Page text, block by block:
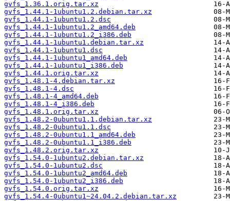
gvfs_1.36.1.orig.tar.xz
gvfs_1.44.1-1ubuntu1.2.debian.tar.xz
gvfs_1.44.1-1ubuntu1.2.dsc
gvfs_1.44.1-1ubuntu1.2_amd64.deb
gvfs_1.44.1-1ubuntu1.2_i386.deb
gvfs_1.44.1-1ubuntu1.debian.tar.xz
gvfs_1.44.1-1ubuntu1.dsc
gvfs_1.44.1-1ubuntu1_amd64.deb
gvfs_1.44.1-1ubuntu1_i386.deb
gvfs_1.44.1.orig.tar.xz
gvfs_1.48.1-4.debian.tar.xz
gvfs_1.48.1-4.dsc
gvfs_1.48.1-4_amd64.deb
gvfs_1.48.1-4_i386.deb
gvfs_1.48.1.orig.tar.xz
gvfs_1.48.2-0ubuntu1.1.debian.tar.xz
gvfs_1.48.2-0ubuntu1.1.dsc
gvfs_1.48.2-0ubuntu1.1_amd64.deb
gvfs_1.48.2-0ubuntu1.1_i386.deb
gvfs_1.48.2.orig.tar.xz
gvfs_1.54.0-1ubuntu2.debian.tar.xz
gvfs_1.54.0-1ubuntu2.dsc
gvfs_1.54.0-1ubuntu2_amd64.deb
gvfs_1.54.0-1ubuntu2_i386.deb
gvfs_1.54.0.orig.tar.xz
gvfs_1.54.4-0ubuntu1~24.04.2.debian.tar.xz